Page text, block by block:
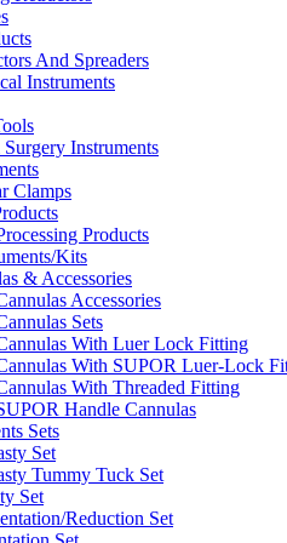
And Spreaders
Instruments
Instruments
Clamps
Products
Kits
& Accessories
Accessories
Sets
With Luer Lock Fitting
With SUPOR Luer-Lock
With Threaded Fitting
Handle Cannulas
Sets
Set
Tummy Tuck Set
Set
Reduction Set